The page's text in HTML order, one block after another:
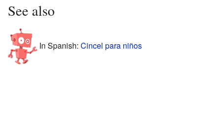
See also
In Spanish: Cincel para niños